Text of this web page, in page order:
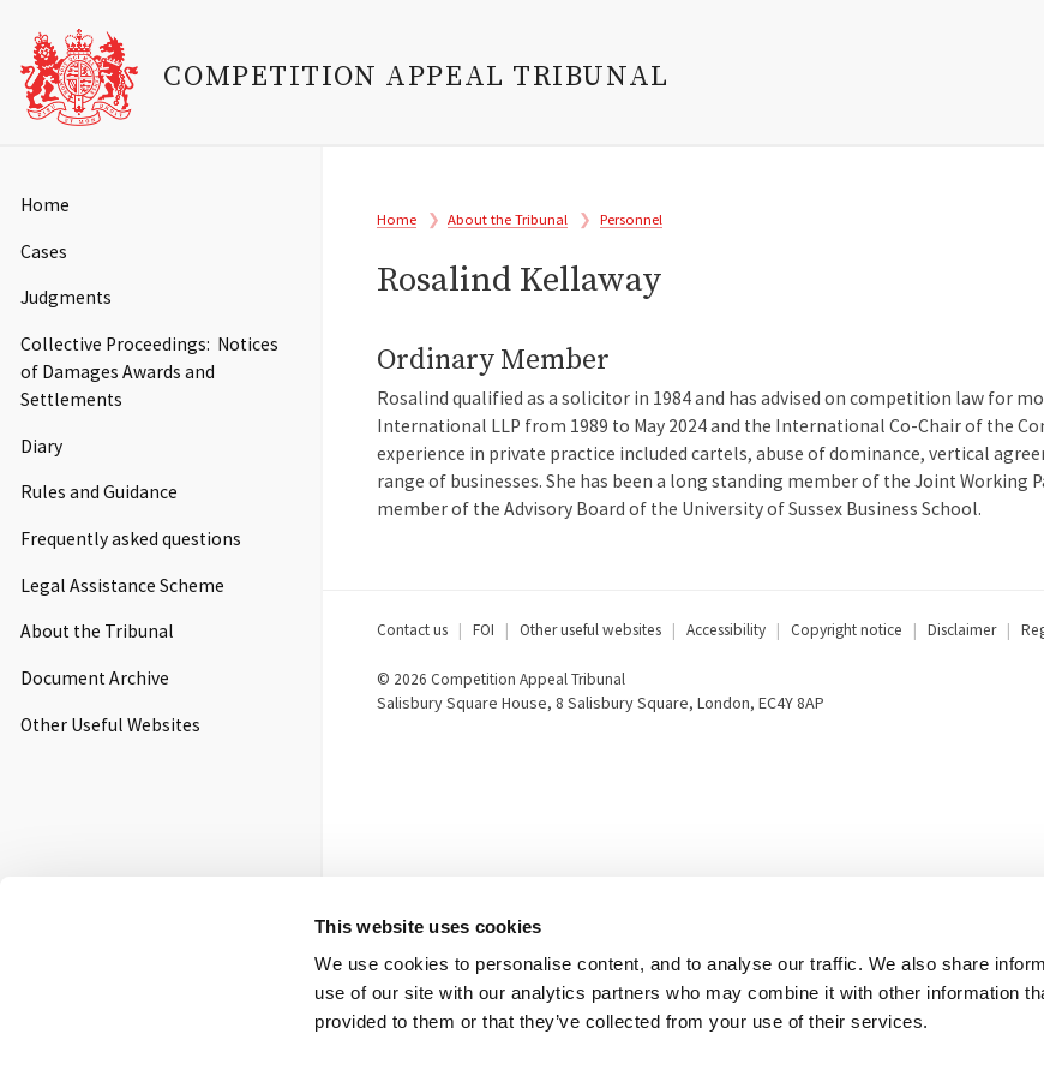
This website uses cookies
We use cookies to personalise content, and to analyse our traffic. We also share
use of our site with our analytics partners who may combine it with other information
provided to them or that they’ve collected from your use of their services.
main
content
COMPETITION APPEAL TRIBUNAL
Main
Home
Cases
Judgments
Collective Proceedings: Notices
of Damages Awards and
Settlements
Diary
Rules and Guidance
Frequently asked questions
Legal Assistance Scheme
About the Tribunal
Document Archive
Other Useful Websites
Breadcrumb
Home About the Tribunal Personnel
Rosalind Kellaway
Ordinary Member
Rosalind qualified as a solicitor in 1984 and has advised on competition law for
International LLP from 1989 to May 2024 and the International Co-Chair of the
experience in private practice included cartels, abuse of dominance, vertical
range of businesses. She has been a long standing member of the Joint Working
member of the Advisory Board of the University of Sussex Business School.
Footer
menu
Contact us FOI Other useful websites Accessibility Copyright notice Disclaimer
© 2026 Competition Appeal Tribunal
Salisbury Square House, 8 Salisbury Square, London, EC4Y 8AP